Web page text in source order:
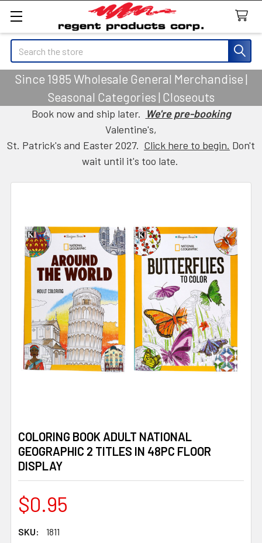
Search
Since 1985 Wholesale General Merchandise |
Seasonal Categories | Closeouts
Book now and ship later. We're pre-booking
Valentine's,
St. Patrick's and Easter 2027. Click here to begin. Don't
wait until it's too late.
COLORING BOOK ADULT NATIONAL
GEOGRAPHIC 2 TITLES IN 48PC FLOOR
DISPLAY
$0.95
SKU:
1811